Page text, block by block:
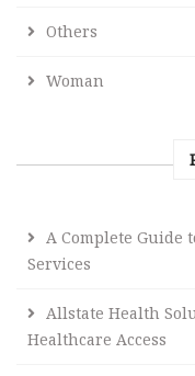
Others
Woman
A Complete Guide
Services
Allstate Health
Healthcare Access